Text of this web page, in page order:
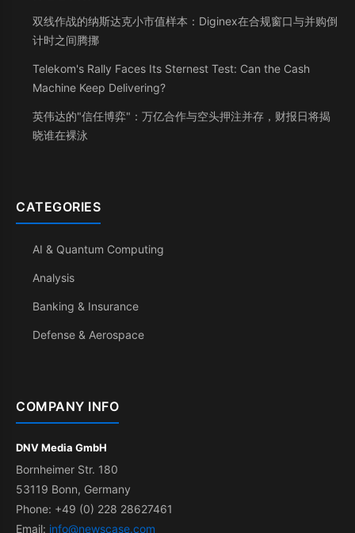
双线作战的纳斯达克小市值样本：Diginex在合规窗口与并购倒
计时之间腾挪
Telekom's Rally Faces Its Sternest Test: Can the Cash
Machine Keep Delivering?
英伟达的"信任博弈"：万亿合作与空头押注并存，财报日将揭
晓谁在裸泳
CATEGORIES
AI & Quantum Computing
Analysis
Banking & Insurance
Defense & Aerospace
COMPANY INFO
DNV Media GmbH
Bornheimer Str. 180
53119 Bonn, Germany
Phone: +49 (0) 228 28627461
Email: info@newscase.com